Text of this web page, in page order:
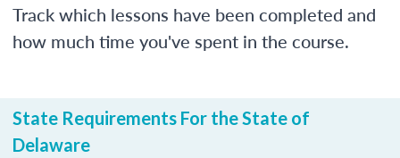
Track which lessons have been completed and
how much time you've spent in the course.
State Requirements For the State of
Delaware